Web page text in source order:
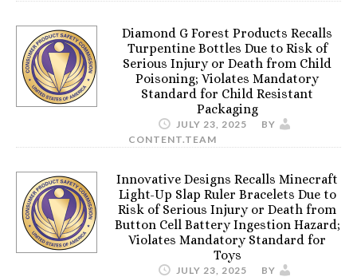
Diamond G Forest Products Recalls
Turpentine Bottles Due to Risk of
Serious Injury or Death from Child
Poisoning; Violates Mandatory
Standard for Child Resistant
Packaging
JULY 23, 2025
BY
CONTENT.TEAM
Innovative Designs Recalls Minecraft
Light-Up Slap Ruler Bracelets Due to
Risk of Serious Injury or Death from
Button Cell Battery Ingestion Hazard;
Violates Mandatory Standard for
Toys
JULY 23, 2025
BY